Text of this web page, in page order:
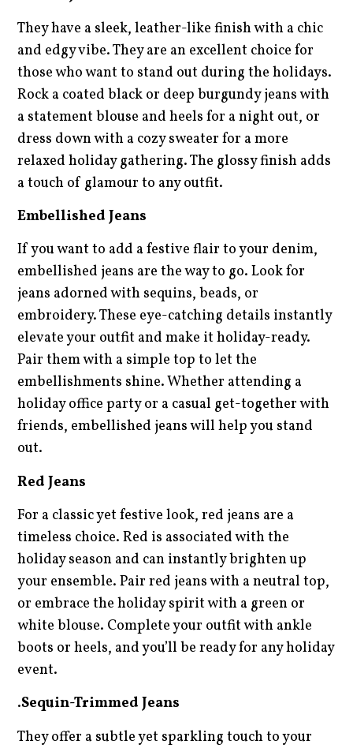
They have a sleek, leather-like finish with a chic
and edgy vibe. They are an excellent choice for
those who want to stand out during the holidays.
Rock a coated black or deep burgundy jeans with
a statement blouse and heels for a night out, or
dress down with a cozy sweater for a more
relaxed holiday gathering. The glossy finish adds
a touch of glamour to any outfit.
Embellished Jeans
If you want to add a festive flair to your denim,
embellished jeans are the way to go. Look for
jeans adorned with sequins, beads, or
embroidery. These eye-catching details instantly
elevate your outfit and make it holiday-ready.
Pair them with a simple top to let the
embellishments shine. Whether attending a
holiday office party or a casual get-together with
friends, embellished jeans will help you stand
out.
Red Jeans
For a classic yet festive look, red jeans are a
timeless choice. Red is associated with the
holiday season and can instantly brighten up
your ensemble. Pair red jeans with a neutral top,
or embrace the holiday spirit with a green or
white blouse. Complete your outfit with ankle
boots or heels, and you’ll be ready for any holiday
event.
.Sequin-Trimmed Jeans
They offer a subtle yet sparkling touch to your